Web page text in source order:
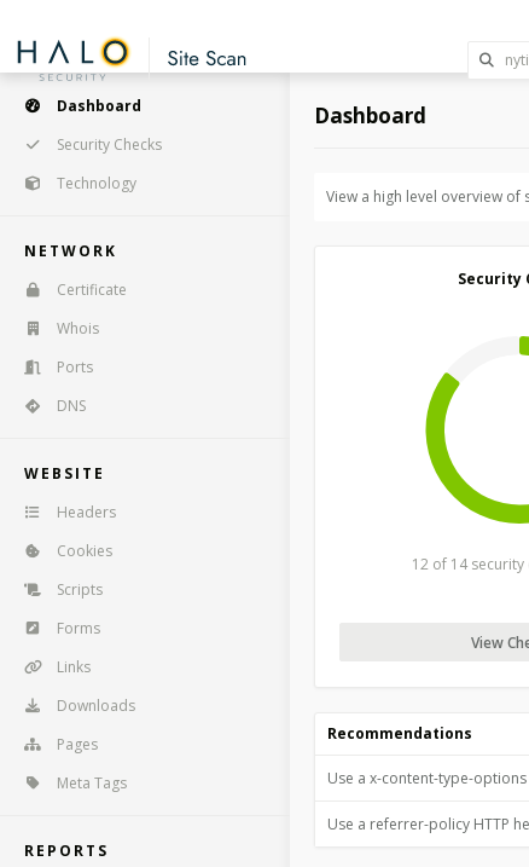
Dashboard
Security Checks
Technology
NETWORK
Certificate
Whois
Ports
DNS
WEBSITE
Headers
Cookies
Scripts
Forms
Links
Downloads
Pages
Meta Tags
REPORTS
Dashboard
View a high level overview
Security
12 of 14 security
View
Recommendations
Use a x-content-type-options
Use a referrer-policy HTTP